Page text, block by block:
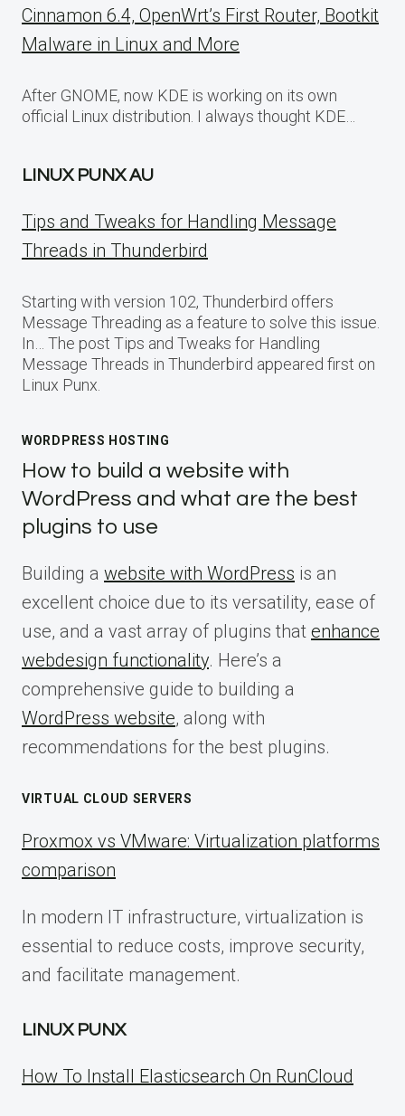
Cinnamon 6.4, OpenWrt’s First Router, Bootkit
Malware in Linux and More
After GNOME, now KDE is working on its own
official Linux distribution. I always thought KDE…
LINUX PUNX AU
Tips and Tweaks for Handling Message
Threads in Thunderbird
Starting with version 102, Thunderbird offers
Message Threading as a feature to solve this issue.
In… The post Tips and Tweaks for Handling
Message Threads in Thunderbird appeared first on
Linux Punx.
WORDPRESS HOSTING
How to build a website with
WordPress and what are the best
plugins to use
Building a website with WordPress is an
excellent choice due to its versatility, ease of
use, and a vast array of plugins that enhance
webdesign functionality. Here’s a
comprehensive guide to building a
WordPress website, along with
recommendations for the best plugins.
VIRTUAL CLOUD SERVERS
Proxmox vs VMware: Virtualization platforms
comparison
In modern IT infrastructure, virtualization is
essential to reduce costs, improve security,
and facilitate management.
LINUX PUNX
How To Install Elasticsearch On RunCloud